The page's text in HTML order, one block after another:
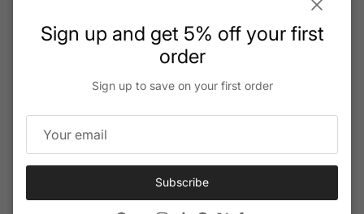
Sign up and get 5% off your first
order
Sign up to save on your first order
Subscribe